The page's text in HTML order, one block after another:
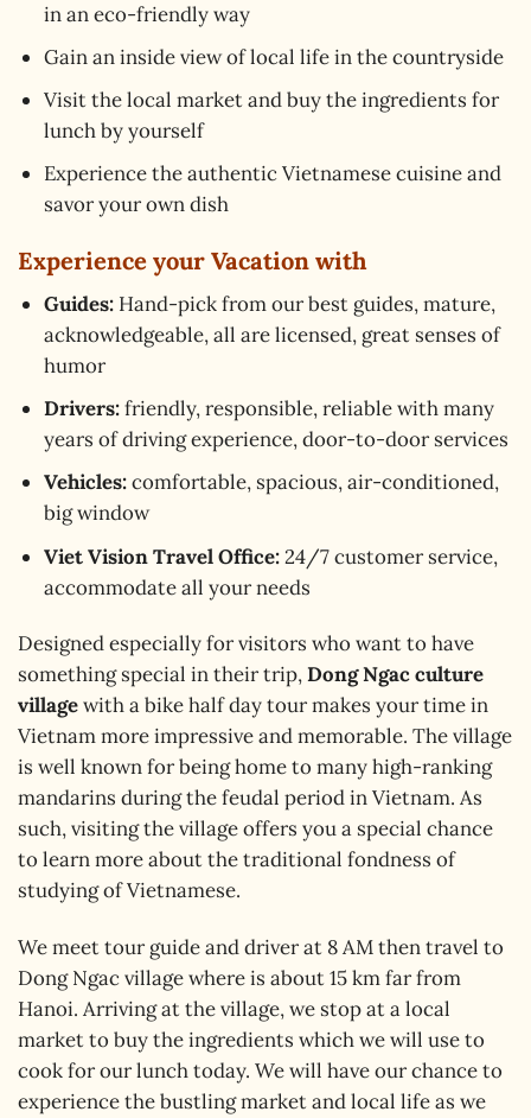
in an eco-friendly way
Gain an inside view of local life in the countryside
Visit the local market and buy the ingredients for
lunch by yourself
Experience the authentic Vietnamese cuisine and
savor your own dish
Experience your Vacation with
Guides:Hand-pick from our best guides, mature,
acknowledgeable, all are licensed, great senses of
humor
Drivers:friendly, responsible, reliable with many
years of driving experience, door-to-door services
Vehicles:comfortable, spacious, air-conditioned,
big window
Viet Vision Travel Office:24/7 customer service,
accommodate all your needs
Designed especially for visitors who want to have
something special in their trip,Dong Ngac culture
villagewith a bike half day tour makes your time in
Vietnam more impressive and memorable. The village
is well known for being home to many high-ranking
mandarins during the feudal period in Vietnam. As
such, visiting the village offers you a special chance
to learn more about the traditional fondness of
studying of Vietnamese.
We meet tour guide and driver at 8 AM then travel to
Dong Ngac village where is about 15 km far from
Hanoi. Arriving at the village, we stop at a local
market to buy the ingredients which we will use to
cook for our lunch today. We will have our chance to
experience the bustling market and local life as we